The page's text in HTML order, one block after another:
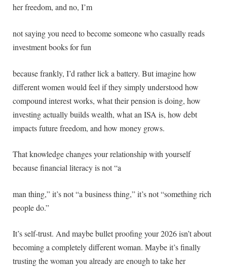
her freedom, and no, I’m
not saying you need to become someone who casually reads
investment books for fun
because frankly, I’d rather lick a battery. But imagine how
different women would feel if they simply understood how
compound interest works, what their pension is doing, how
investing actually builds wealth, what an ISA is, how debt
impacts future freedom, and how money grows.
That knowledge changes your relationship with yourself
because financial literacy is not “a
man thing,” it’s not “a business thing,” it’s not “something rich
people do.”
It’s self-trust. And maybe bullet proofing your 2026 isn’t about
becoming a completely different woman. Maybe it’s finally
trusting the woman you already are enough to take her